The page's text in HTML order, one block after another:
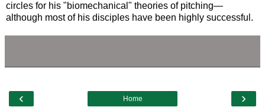
circles for his "biomechanical" theories of pitching—
although most of his disciples have been highly successful.
‹ ›
Home